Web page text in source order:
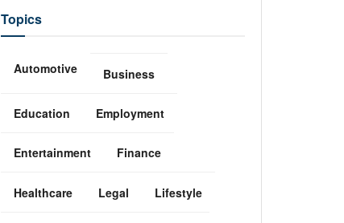
Topics
Automotive Business
Education Employment
Entertainment Finance
Healthcare Legal Lifestyle